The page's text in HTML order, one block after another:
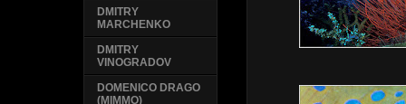
DMITRY
MARCHENKO
DMITRY
VINOGRADOV
DOMENICO DRAGO
(MIMMO)